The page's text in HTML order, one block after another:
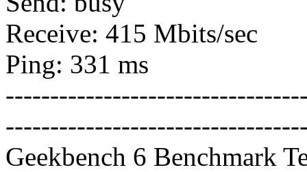
Receive: 415 Mbits/sec
Ping: 331 ms
Geekbench 6 Benchmark